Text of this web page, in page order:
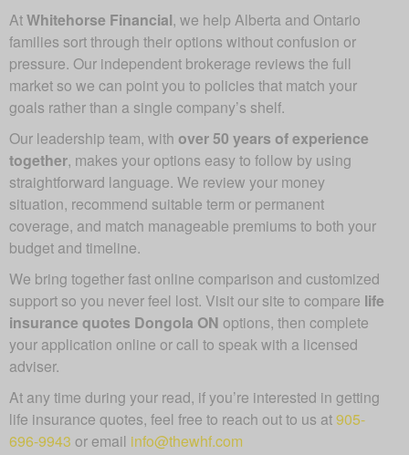
AtWhitehorse Financial, we help Alberta and Ontario
families sort through their options without confusion or
pressure. Our independent brokerage reviews the full
market so we can point you to policies that match your
goals rather than a single company’s shelf.
Our leadership team, with over 50 years of experience
together, makes your options easy to follow by using
straightforward language. We review your money
situation, recommend suitable term or permanent
coverage, and match manageable premiums to both your
budget and timeline.
We bring together fast online comparison and customized
support so you never feel lost. Visit our site to compare life
insurance quotes Dongola ON options, then complete
your application online or call to speak with a licensed
adviser.
At any time during your read, if you’re interested in getting
life insurance quotes, feel free to reach out to us at905-
696-9943 or email info@thewhf.com